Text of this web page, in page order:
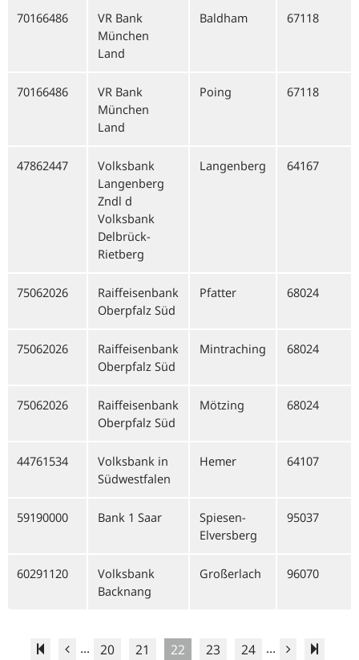
70166486
VR Bank
München
Land
Baldham 67118
70166486
VR Bank
München
Land
Poing 67118
47862447
Volksbank
Langenberg
Zndl d
Volksbank
Delbrück-
Rietberg
Langenberg 64167
75062026
Raiffeisenbank
Oberpfalz Süd
Pfatter 68024
75062026
Raiffeisenbank
Oberpfalz Süd
Mintraching 68024
75062026
Raiffeisenbank
Oberpfalz Süd
Mötzing 68024
44761534
Volksbank in
Südwestfalen
Hemer 64107
59190000 Bank 1 Saar
Spiesen-
Elversberg
95037
60291120
Volksbank
Backnang
Großerlach 96070
... 20 21 22 23 24 ...